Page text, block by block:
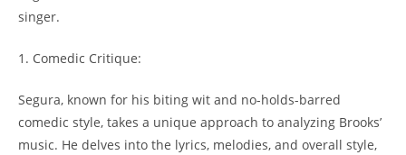
singer.
1. Comedic Critique:
Segura, known for his biting wit and no-holds-barred
comedic style, takes a unique approach to analyzing Brooks’
music. He delves into the lyrics, melodies, and overall style,